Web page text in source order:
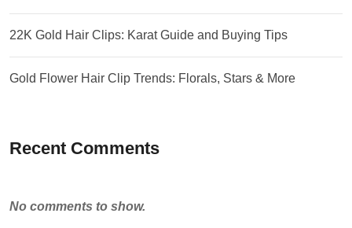
22K Gold Hair Clips: Karat Guide and Buying Tips
Gold Flower Hair Clip Trends: Florals, Stars & More
Recent Comments
No comments to show.